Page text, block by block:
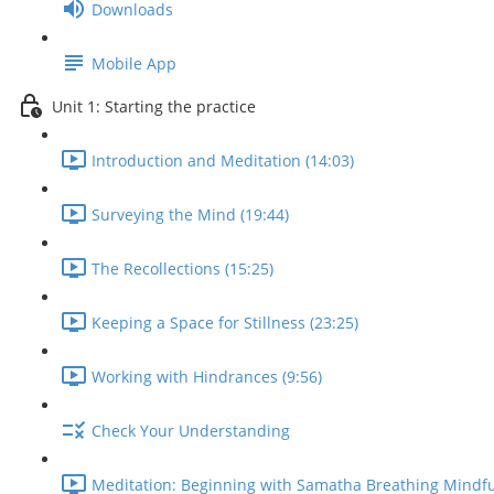
Downloads
Mobile App
Unit 1: Starting the practice
Introduction and Meditation (14:03)
Surveying the Mind (19:44)
The Recollections (15:25)
Keeping a Space for Stillness (23:25)
Working with Hindrances (9:56)
Check Your Understanding
Meditation: Beginning with Samatha Breathing